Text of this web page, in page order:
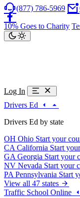
(877) 786-5969
10% Goes to Charity
Log In
Drivers Ed
Drivers Ed by state
OH Ohio Start your
CA California Start
GA Georgia Start your
NV Nevada Start your
PA Pennsylvania Start
View all 47 states
Traffic School Online